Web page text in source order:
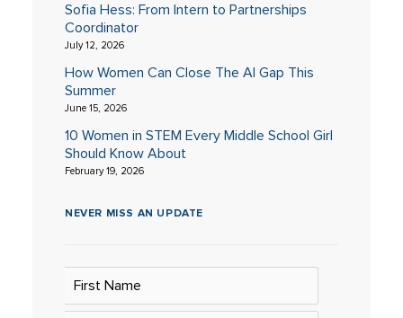
Sofia Hess: From Intern to Partnerships
Coordinator
July 12, 2026
How Women Can Close The AI Gap This
Summer
June 15, 2026
10 Women in STEM Every Middle School Girl
Should Know About
February 19, 2026
NEVER MISS AN UPDATE